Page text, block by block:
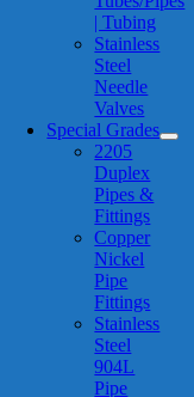
| Tubing
Stainless
Steel
Needle
Valves
Special Grades
2205
Duplex
Pipes &
Fittings
Copper
Nickel
Pipe
Fittings
Stainless
Steel
904L
Pipe